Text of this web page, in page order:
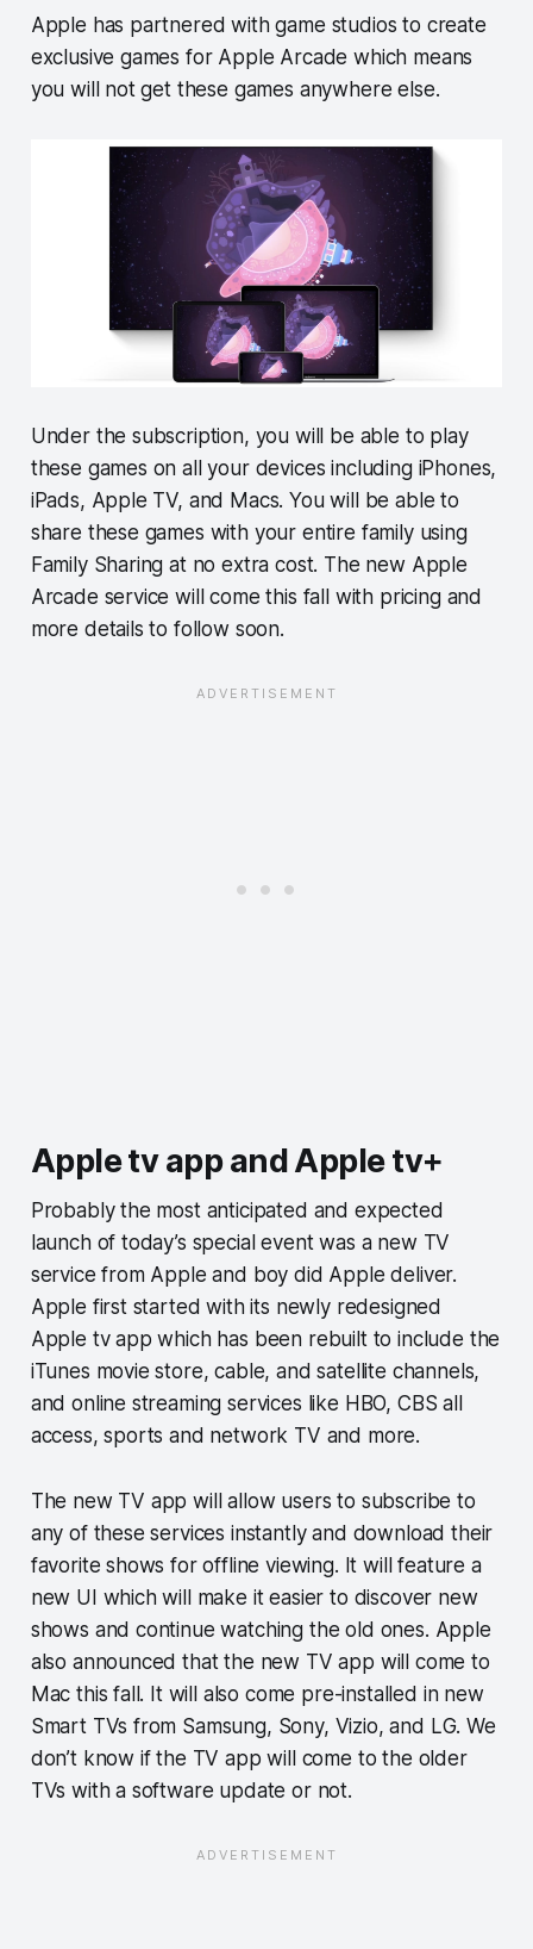
Apple has partnered with game studios to create
exclusive games for Apple Arcade which means
you will not get these games anywhere else.
Under the subscription, you will be able to play
these games on all your devices including iPhones,
iPads, Apple TV, and Macs. You will be able to
share these games with your entire family using
Family Sharing at no extra cost. The new Apple
Arcade service will come this fall with pricing and
more details to follow soon.
Apple tv app and Apple tv+
Probably the most anticipated and expected
launch of today’s special event was a new TV
service from Apple and boy did Apple deliver.
Apple first started with its newly redesigned
Apple tv app which has been rebuilt to include the
iTunes movie store, cable, and satellite channels,
and online streaming services like HBO, CBS all
access, sports and network TV and more.
The new TV app will allow users to subscribe to
any of these services instantly and download their
favorite shows for offline viewing. It will feature a
new UI which will make it easier to discover new
shows and continue watching the old ones. Apple
also announced that the new TV app will come to
Mac this fall. It will also come pre-installed in new
Smart TVs from Samsung, Sony, Vizio, and LG. We
don’t know if the TV app will come to the older
TVs with a software update or not.